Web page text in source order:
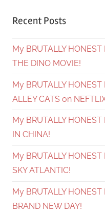
Recent Posts
My BRUTALLY HONEST
THE DINO MOVIE!
My BRUTALLY HONEST
ALLEY CATS on
My BRUTALLY
IN CHINA!
My BRUTALLY
SKY ATLANTIC!
My BRUTALLY
BRAND NEW DAY!